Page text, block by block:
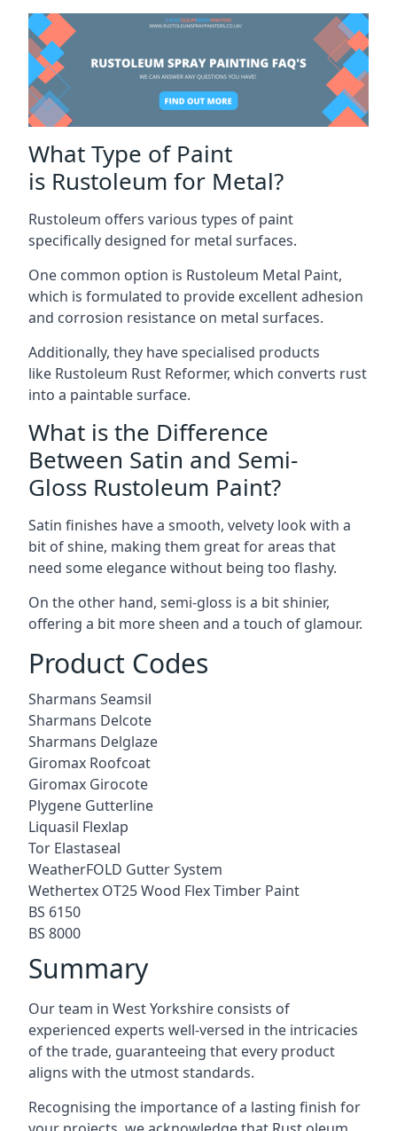
What Type of Paint
is Rustoleum for Metal?
Rustoleum offers various types of paint
specifically designed for metal surfaces.
One common option is Rustoleum Metal Paint,
which is formulated to provide excellent adhesion
and corrosion resistance on metal surfaces.
Additionally, they have specialised products
like Rustoleum Rust Reformer, which converts rust
into a paintable surface.
What is the Difference
Between Satin and Semi-
Gloss Rustoleum Paint?
Satin finishes have a smooth, velvety look with a
bit of shine, making them great for areas that
need some elegance without being too flashy.
On the other hand, semi-gloss is a bit shinier,
offering a bit more sheen and a touch of glamour.
Product Codes
Sharmans Seamsil
Sharmans Delcote
Sharmans Delglaze
Giromax Roofcoat
Giromax Girocote
Plygene Gutterline
Liquasil Flexlap
Tor Elastaseal
WeatherFOLD Gutter System
Wethertex OT25 Wood Flex Timber Paint
BS 6150
BS 8000
Summary
Our team in West Yorkshire consists of
experienced experts well-versed in the intricacies
of the trade, guaranteeing that every product
aligns with the utmost standards.
Recognising the importance of a lasting finish for